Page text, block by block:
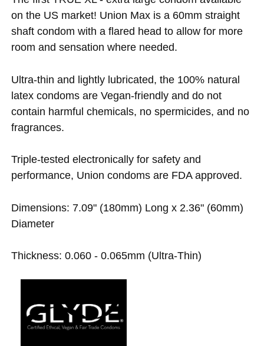
on the US market! Union Max is a 60mm straight
shaft condom with a flared head to allow for more
room and sensation where needed.
Ultra-thin and lightly lubricated, the 100% natural
latex condoms are Vegan-friendly and do not
contain harmful chemicals, no spermicides, and no
fragrances.
Triple-tested electronically for safety and
performance, Union condoms are FDA approved.
Dimensions: 7.09" (180mm) Long x 2.36" (60mm)
Diameter
Thickness: 0.060 - 0.065mm (Ultra-Thin)